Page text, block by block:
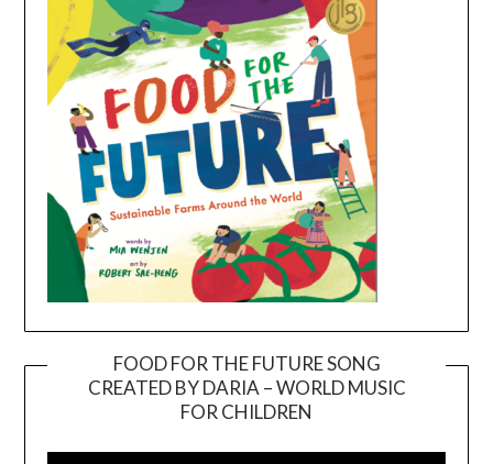
FOOD FOR THE FUTURE SONG
CREATED BY DARIA – WORLD MUSIC
FOR CHILDREN